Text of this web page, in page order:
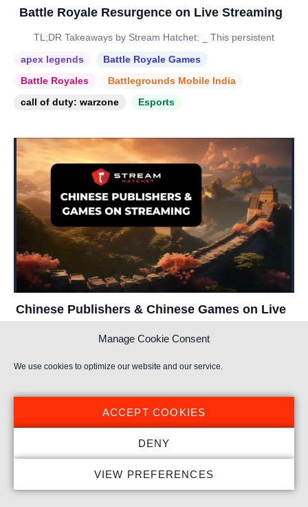
Manage Cookie Consent
We use cookies to optimize our website and our service.
ACCEPT COOKIES
DENY
VIEW PREFERENCES
Battle Royale Resurgence on Live Streaming
TL;DR Takeaways by Stream Hatchet: _ This persistent
apex legends
Battle Royale Games
Battle Royales
Battlegrounds Mobile India
call of duty: warzone
Esports
Chinese Publishers & Chinese Games on Live
Arknights: Endfield
Call of Duty: Mobile
China
Chinese Publishers